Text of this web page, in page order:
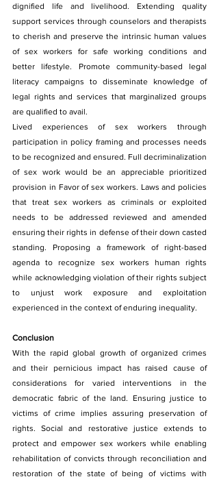
dignified life and livelihood. Extending quality
support services through counselors and therapists
to cherish and preserve the intrinsic human values
of sex workers for safe working conditions and
better lifestyle. Promote community-based legal
literacy campaigns to disseminate knowledge of
legal rights and services that marginalized groups
are qualified to avail.
Lived experiences of sex workers through
participation in policy framing and processes needs
to be recognized and ensured. Full decriminalization
of sex work would be an appreciable prioritized
provision in Favor of sex workers. Laws and policies
that treat sex workers as criminals or exploited
needs to be addressed reviewed and amended
ensuring their rights in defense of their down casted
standing. Proposing a framework of right-based
agenda to recognize sex workers human rights
while acknowledging violation of their rights subject
to unjust work exposure and exploitation
experienced in the context of enduring inequality.
Conclusion
With the rapid global growth of organized crimes
and their pernicious impact has raised cause of
considerations for varied interventions in the
democratic fabric of the land. Ensuring justice to
victims of crime implies assuring preservation of
rights. Social and restorative justice extends to
protect and empower sex workers while enabling
rehabilitation of convicts through reconciliation and
restoration of the state of being of victims with